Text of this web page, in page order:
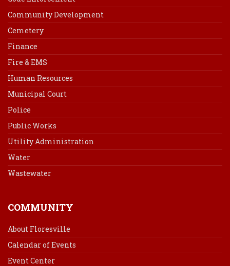
Community Development
Cemetery
Finance
Fire & EMS
Human Resources
Municipal Court
Police
Public Works
Utility Administration
Water
Wastewater
COMMUNITY
About Floresville
Calendar of Events
Event Center